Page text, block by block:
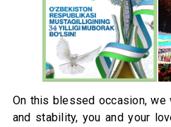
On this blessed occasion, we
and stability, you and your